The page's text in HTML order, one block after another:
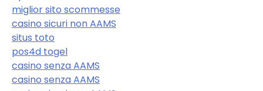
miglior sito scommesse
casino sicuri non AAMS
situs toto
pos4d togel
casino senza AAMS
casino senza AAMS